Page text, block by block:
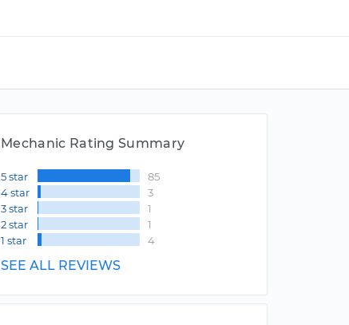
Mechanic Rating Summary
5 star
85
4 star
3
3 star
1
2 star
1
1 star
4
SEE ALL REVIEWS